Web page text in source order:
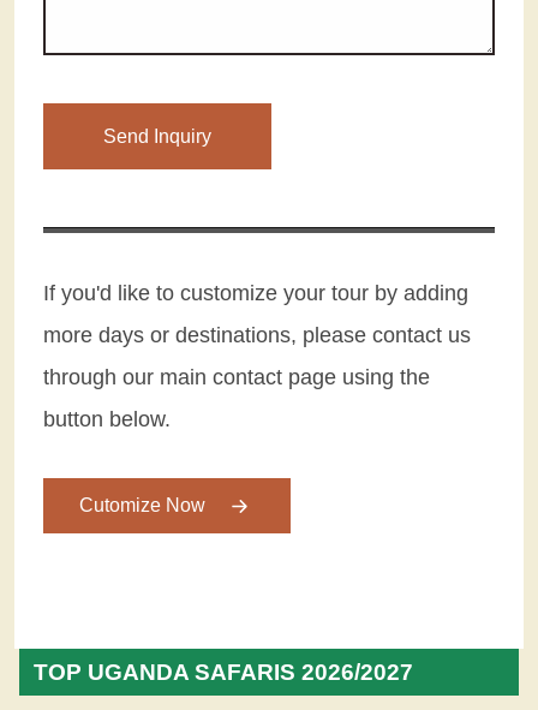
Please leave this field empty.
If you'd like to customize your tour by adding
more days or destinations, please contact us
through our main contact page using the
button below.
Cutomize Now
TOP UGANDA SAFARIS 2026/2027